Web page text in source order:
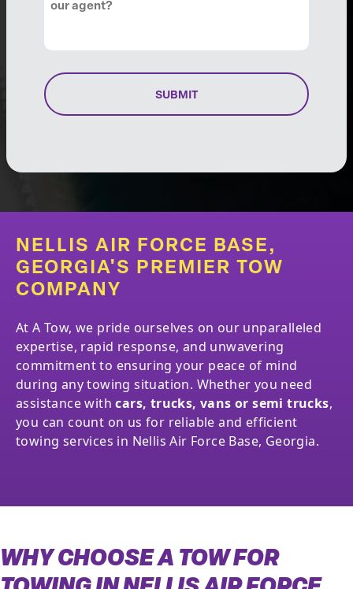
SUBMIT
NELLIS AIR FORCE BASE,
GEORGIA'S PREMIER TOW
COMPANY
At A Tow, we pride ourselves on our unparalleled
expertise, rapid response, and unwavering
commitment to ensuring your peace of mind
during any towing situation. Whether you need
assistance withcars, trucks, vans or semi trucks,
you can count on us for reliable and efficient
towing services in Nellis Air Force Base, Georgia.
WHY CHOOSE A TOW FOR